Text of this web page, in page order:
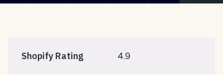
Shopify Rating 4.9